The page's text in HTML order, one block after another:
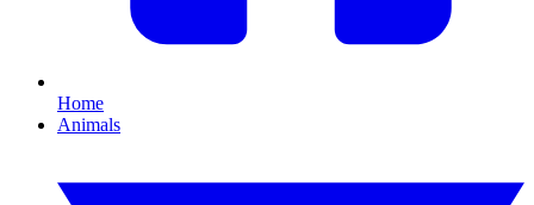
Home
Animals